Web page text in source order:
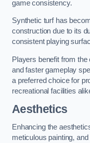
game consistency.
Synthetic turf has
construction due to its
consistent playing
Players benefit from
and faster gameplay
a preferred choice for
recreational facilities
Aesthetics
Enhancing the
meticulous painting,